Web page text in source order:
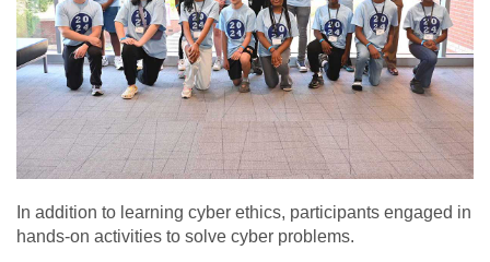
In addition to learning cyber ethics, participants engaged in
hands-on activities to solve cyber problems.